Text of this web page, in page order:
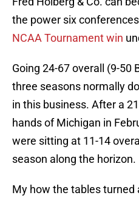
the power six
NCAA Tournament win
Going 24-67 overall (9-50
three seasons normally
in this business. After a
hands of Michigan in
were sitting at 11-14
season along the horizon.
My how the tables turned